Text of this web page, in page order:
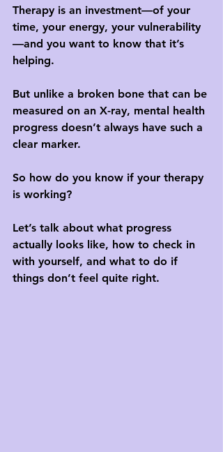
Therapy is an investment—of your
time, your energy, your vulnerability
—and you want to know that it’s
helping.
But unlike a broken bone that can be
measured on an X-ray, mental health
progress doesn’t always have such a
clear marker.
So how do you know if your therapy
is working?
Let’s talk about what progress
actually looks like, how to check in
with yourself, and what to do if
things don’t feel quite right.